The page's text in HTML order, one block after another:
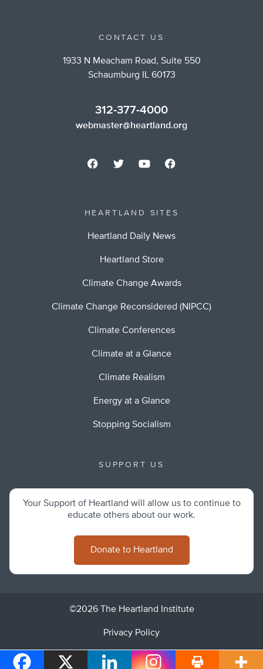
CONTACT US
1933 N Meacham Road, Suite 550
Schaumburg IL 60173
312-377-4000
webmaster@heartland.org
HEARTLAND SITES
Heartland Daily News
Heartland Store
Climate Change Awards
Climate Change Reconsidered (NIPCC)
Climate Conferences
Climate at a Glance
Climate Realism
Energy at a Glance
Stopping Socialism
SUPPORT US
Your Support of Heartland will allow us to continue to
educate others about our work.
Donate to Heartland
©2026 The Heartland Institute
Privacy Policy